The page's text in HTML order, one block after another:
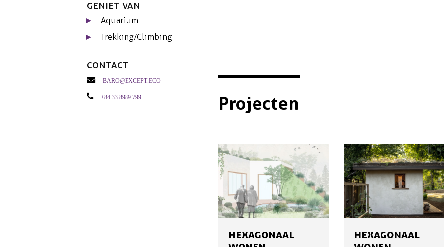
Geniet van
Aquarium
Trekking/Climbing
Contact
baro@except.eco
+84 33 8989 799
Projecten
HEXAGONAAL
HEXAGONAAL